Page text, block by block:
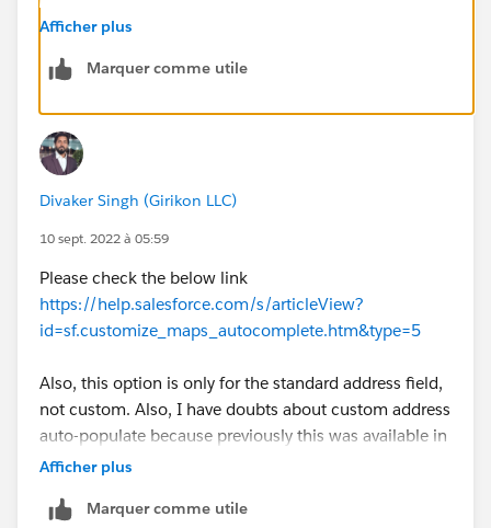
Afficher plus
Marquer comme utile
Divaker Singh (Girikon LLC)
10 sept. 2022 à 05:59
Please check the below link
https://help.salesforce.com/s/articleView?
id=sf.customize_maps_autocomplete.htm&type=5
Also, this option is only for the standard address field,
not custom. Also, I have doubts about custom address
auto-populate because previously this was available in
beta.
Afficher plus
Marquer comme utile